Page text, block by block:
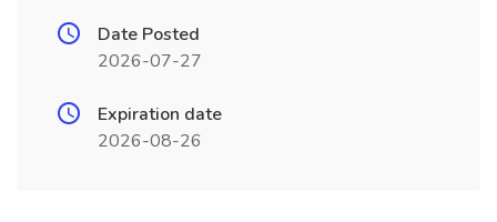
Date Posted
2026-07-27
Expiration date
2026-08-26